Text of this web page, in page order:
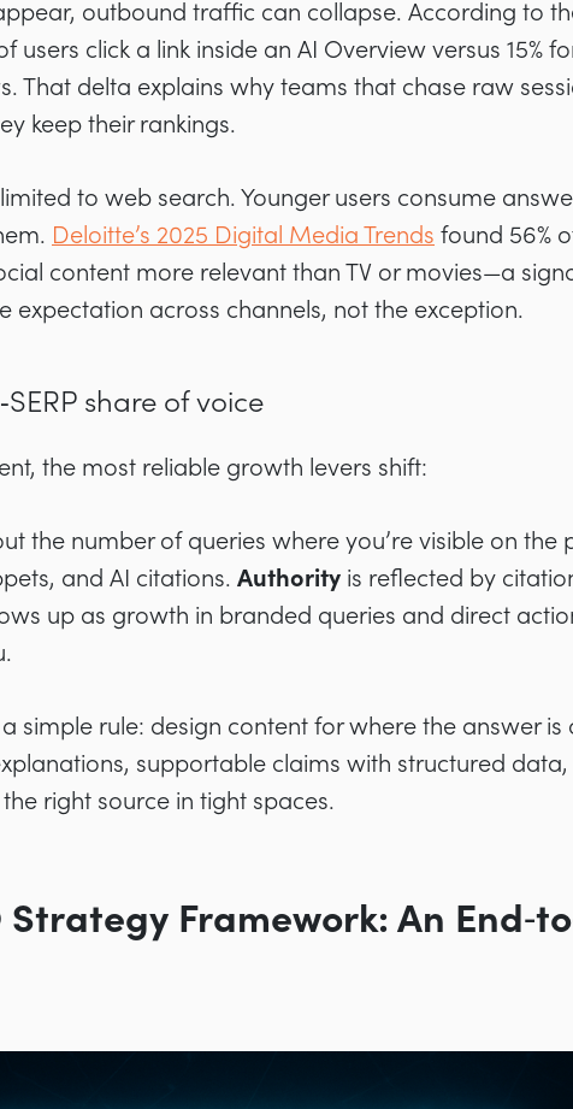
outbound traffic can collapse. According to
users click a link inside an AI Overview versus 15%
That delta explains why teams that chase raw
keep their rankings.
to web search. Younger users consume
Deloitte’s 2025 Digital Media Trends found 56%
content more relevant than TV or movies—a
expectation across channels, not the exception.
share of voice
the most reliable growth levers shift:
the number of queries where you’re visible on the
and AI citations. Authority is reflected by
up as growth in branded queries and direct
simple rule: design content for where the answer is
supportable claims with structured
right source in tight spaces.
Strategy Framework: An